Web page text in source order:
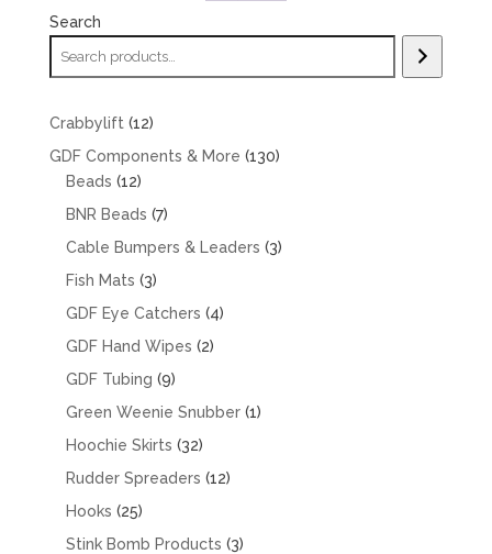
Search
Crabbylift 1212
products
GDF Components & More 130130
Beads 1212
products
BNR Beads 77
products
Cable Bumpers & Leaders 33
Fish Mats 33
products
GDF Eye Catchers 44
GDF Hand Wipes 22
GDF Tubing 99
products
Green Weenie Snubber 11
Hoochie Skirts 3232
products
Rudder Spreaders 1212
Hooks 2525
products
Stink Bomb Products 33